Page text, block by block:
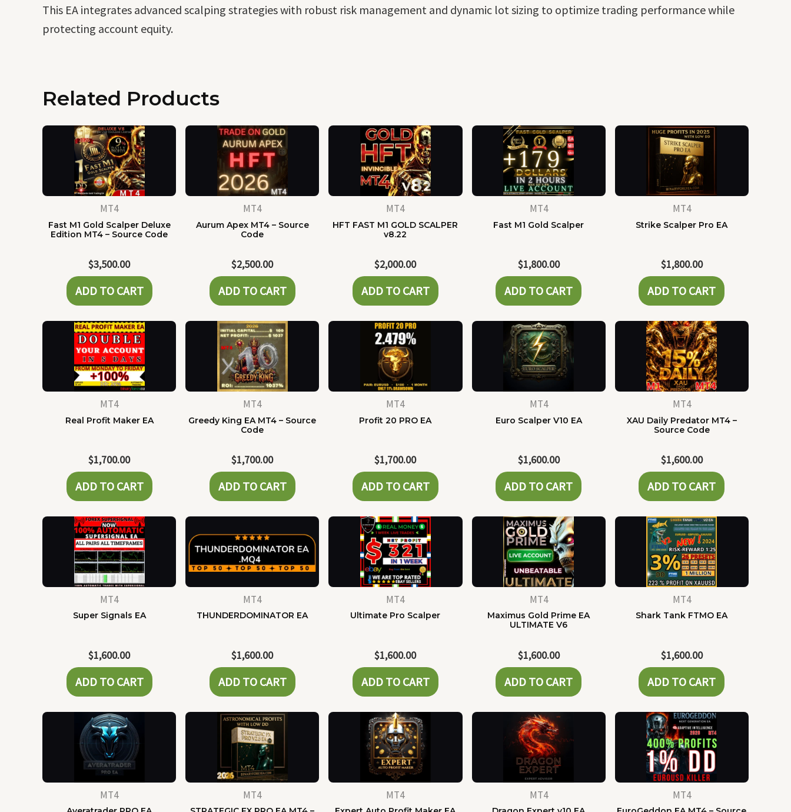
This EA integrates advanced scalping strategies with robust risk management and dynamic lot sizing to optimize trading performance while
protecting account equity.
Related Products
MT4
Fast M1 Gold Scalper Deluxe
Edition MT4 – Source Code
$3,500.00
ADD TO CART
MT4
Aurum Apex MT4 – Source
Code
$2,500.00
ADD TO CART
MT4
HFT FAST M1 GOLD SCALPER
v8.22
$2,000.00
ADD TO CART
MT4
Fast M1 Gold Scalper
$1,800.00
ADD TO CART
MT4
Strike Scalper Pro EA
$1,800.00
ADD TO CART
MT4
Real Profit Maker EA
$1,700.00
ADD TO CART
MT4
Greedy King EA MT4 – Source
Code
$1,700.00
ADD TO CART
MT4
Profit 20 PRO EA
$1,700.00
ADD TO CART
MT4
Euro Scalper V10 EA
$1,600.00
ADD TO CART
MT4
XAU Daily Predator MT4 –
Source Code
$1,600.00
ADD TO CART
MT4
Super Signals EA
$1,600.00
ADD TO CART
MT4
THUNDERDOMINATOR EA
$1,600.00
ADD TO CART
MT4
Ultimate Pro Scalper
$1,600.00
ADD TO CART
MT4
Maximus Gold Prime EA
ULTIMATE V6
$1,600.00
ADD TO CART
MT4
Shark Tank FTMO EA
$1,600.00
ADD TO CART
MT4 MT4 MT4 MT4 MT4